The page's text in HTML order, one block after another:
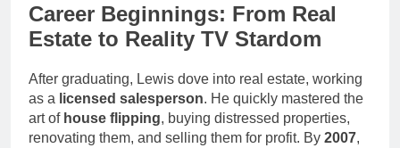
Career Beginnings: From Real
Estate to Reality TV Stardom
After graduating, Lewis dove into real estate, working
as a licensed salesperson. He quickly mastered the
art of house flipping, buying distressed properties,
renovating them, and selling them for profit. By 2007,